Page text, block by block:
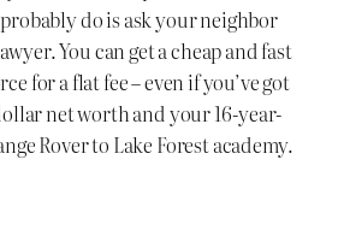
do is ask your neighbor
You can get a cheap and fast
for a flat fee – even if you’ve got
net worth and your 16-year-
Rover to Lake Forest academy.